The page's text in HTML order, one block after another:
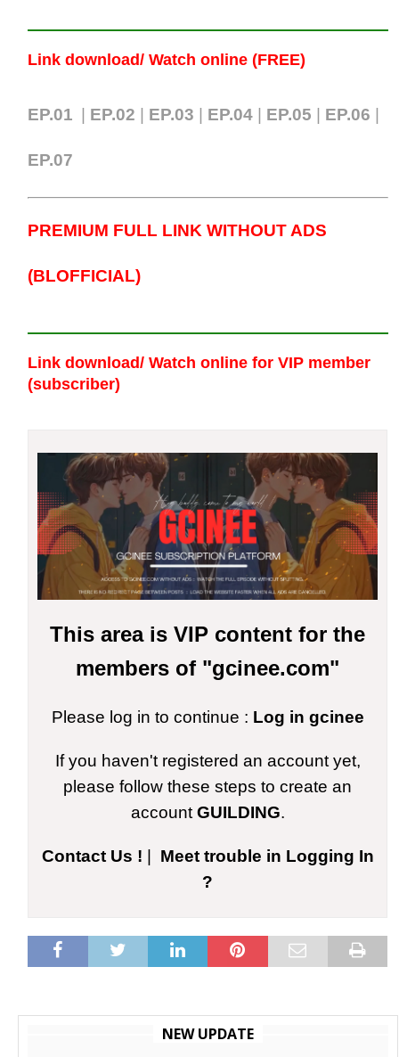
Link download/ Watch online (FREE)
EP.01 EP.02 EP.03 EP.04 EP.05 EP.06
EP.07
PREMIUM FULL LINK WITHOUT ADS
(BLOFFICIAL)
Link download/ Watch online for VIP member
(subscriber)
This area is VIP content for the
members of "gcinee.com"
Please log in to continue : Log in gcinee
If you haven't registered an account yet,
please follow these steps to create an
account GUILDING.
Contact Us !
Meet trouble in Logging In
?
NEW UPDATE